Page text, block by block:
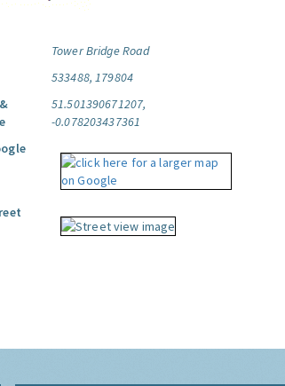
Tower Bridge Road
533488, 179804
51.501390671207,
-0.078203437361